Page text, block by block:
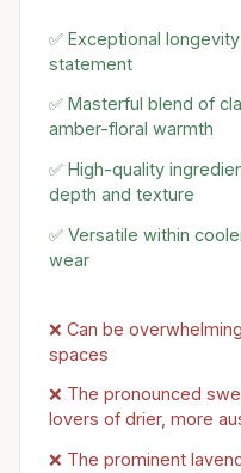
✅ Exceptional
statement
✅ Masterful blend of
amber-floral warmth
✅ High-quality
depth and texture
✅ Versatile within
wear
❌ Can be
spaces
❌ The pronounced
lovers of drier, more
❌ The prominent